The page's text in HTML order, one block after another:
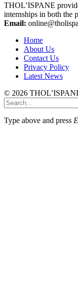
THOL’ISPANE
internships in both the
Email:
Home
About Us
Contact Us
Privacy Policy
Latest News
© 2026
Type above and press